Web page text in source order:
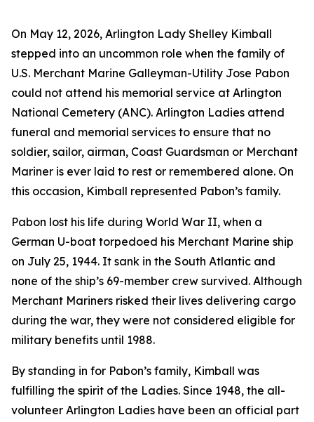
On May 12, 2026, Arlington Lady Shelley Kimball
stepped into an uncommon role when the family of
U.S. Merchant Marine Galleyman-Utility Jose Pabon
could not attend his memorial service at Arlington
National Cemetery (ANC). Arlington Ladies attend
funeral and memorial services to ensure that no
soldier, sailor, airman, Coast Guardsman or Merchant
Mariner is ever laid to rest or remembered alone. On
this occasion, Kimball represented Pabon’s family.
Pabon lost his life during World War II, when a
German U-boat torpedoed his Merchant Marine ship
on July 25, 1944. It sank in the South Atlantic and
none of the ship’s 69-member crew survived. Although
Merchant Mariners risked their lives delivering cargo
during the war, they were not considered eligible for
military benefits until 1988.
By standing in for Pabon’s family, Kimball was
fulfilling the spirit of the Ladies. Since 1948, the all-
volunteer Arlington Ladies have been an official part